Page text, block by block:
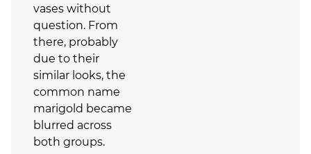
vases without
question. From
there, probably
due to their
similar looks, the
common name
marigold became
blurred across
both groups.